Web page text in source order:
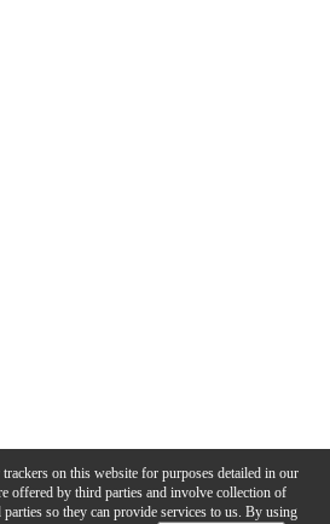
on this website for purposes detailed in our
offered by third parties and involve collection of
so they can provide services to us. By using